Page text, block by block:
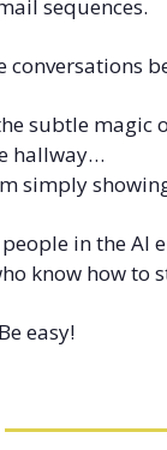
sequences.
conversations
subtle
hallway…
simply
in the AI
know how to
easy!